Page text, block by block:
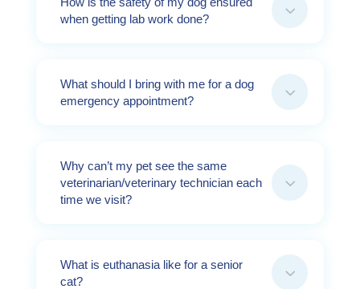
3
when getting lab work done?
3
What should I bring with me for a dog
emergency appointment?
3
Why can’t my pet see the same
veterinarian/veterinary technician each
time we visit?
3
What is euthanasia like for a senior
cat?